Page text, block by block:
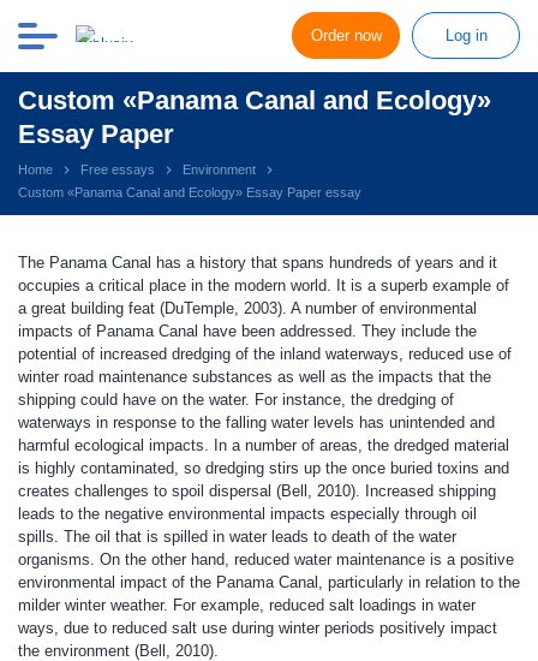
Order now Log in
Custom «Panama Canal and Ecology»
Essay Paper
Home Free essays
Environment
Custom «Panama Canal and Ecology» Essay Paper essay
The Panama Canal has a history that spans hundreds of years and it
occupies a critical place in the modern world. It is a superb example of
a great building feat (DuTemple, 2003). A number of environmental
impacts of Panama Canal have been addressed. They include the
potential of increased dredging of the inland waterways, reduced use of
winter road maintenance substances as well as the impacts that the
shipping could have on the water. For instance, the dredging of
waterways in response to the falling water levels has unintended and
harmful ecological impacts. In a number of areas, the dredged material
is highly contaminated, so dredging stirs up the once buried toxins and
creates challenges to spoil dispersal (Bell, 2010). Increased shipping
leads to the negative environmental impacts especially through oil
spills. The oil that is spilled in water leads to death of the water
organisms. On the other hand, reduced water maintenance is a positive
environmental impact of the Panama Canal, particularly in relation to the
milder winter weather. For example, reduced salt loadings in water
ways, due to reduced salt use during winter periods positively impact
the environment (Bell, 2010).